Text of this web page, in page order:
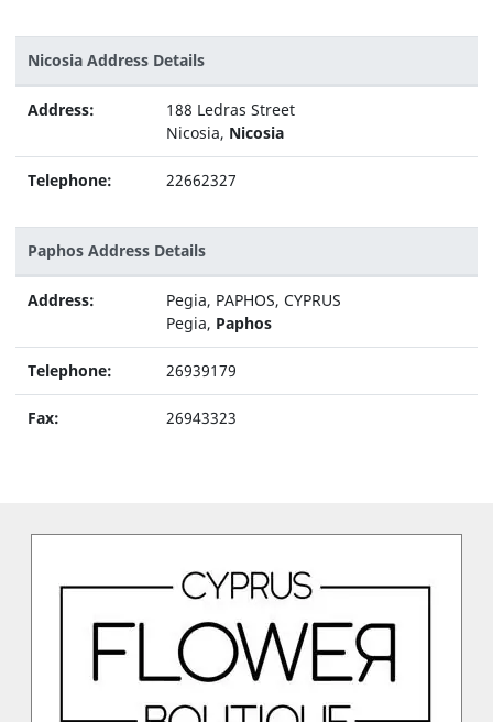
Nicosia Address Details
Address:
188 Ledras Street
Nicosia, Nicosia
Telephone: 22662327
Paphos Address Details
Address:
Pegia, PAPHOS, CYPRUS
Pegia, Paphos
Telephone: 26939179
Fax: 26943323